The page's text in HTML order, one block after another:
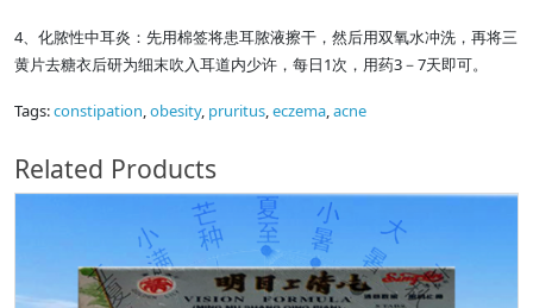
4、化脓性中耳炎：先用棉签将患耳脓液擦干，然后用双氧水冲洗，再将三
黄片去糖衣后研为细末吹入耳道内少许，每日1次，用药3－7天即可。
Tags:constipation,obesity, pruritus,eczema,acne
Related Products